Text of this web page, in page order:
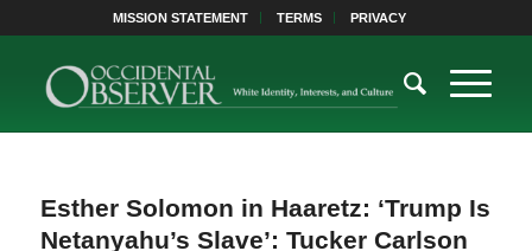
MISSION STATEMENT TERMS PRIVACY
Esther Solomon in Haaretz: ‘Trump Is
Netanyahu’s Slave’: Tucker Carlson